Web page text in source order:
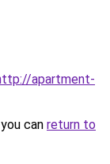
apartment-
can return to